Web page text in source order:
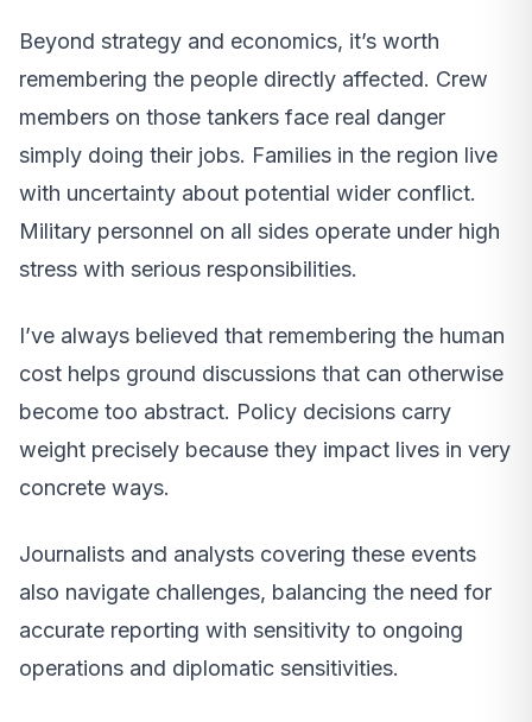
Beyond strategy and economics, it’s worth
remembering the people directly affected. Crew
members on those tankers face real danger
simply doing their jobs. Families in the region live
with uncertainty about potential wider conflict.
Military personnel on all sides operate under high
stress with serious responsibilities.
I’ve always believed that remembering the human
cost helps ground discussions that can otherwise
become too abstract. Policy decisions carry
weight precisely because they impact lives in very
concrete ways.
Journalists and analysts covering these events
also navigate challenges, balancing the need for
accurate reporting with sensitivity to ongoing
operations and diplomatic sensitivities.